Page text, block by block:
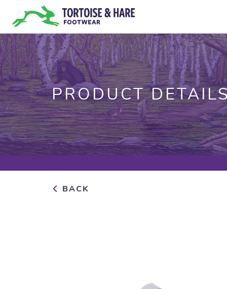
PRODUCT
BACK